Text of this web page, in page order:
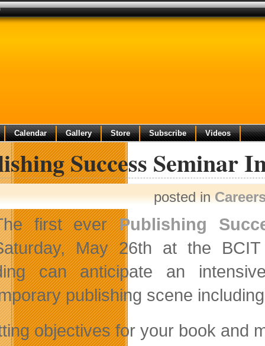
Calendar Gallery Store Subscribe Videos
Success Seminar
posted in
first everPublishing
May 26th at the
can anticipate an
publishing scene
objectives for your book and